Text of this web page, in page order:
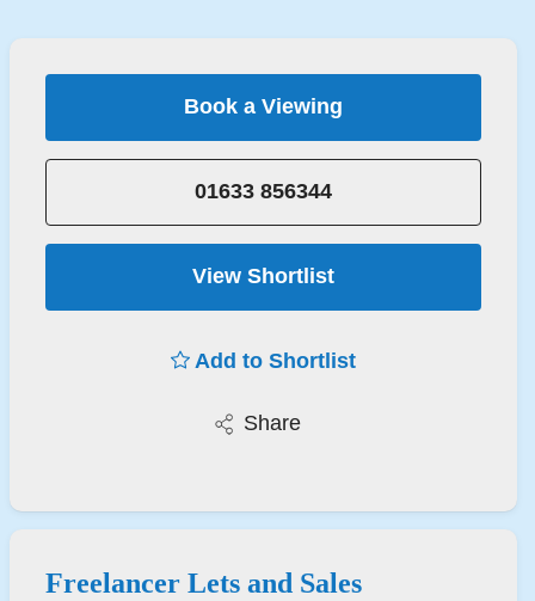
Book a Viewing
01633 856344
View Shortlist
Add to Shortlist
Share
Freelancer Lets and Sales